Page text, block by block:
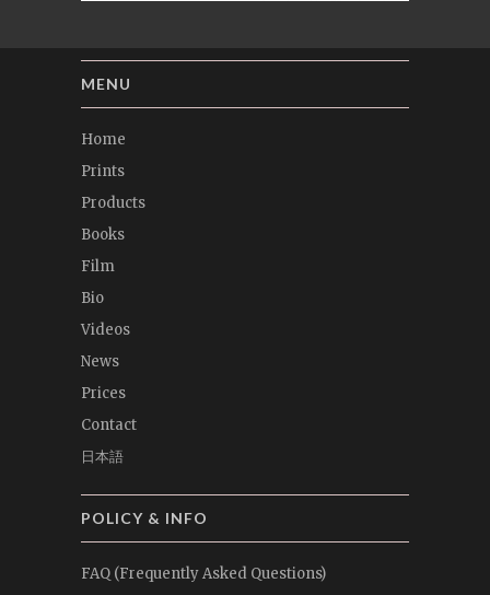
MENU
Home
Prints
Products
Books
Film
Bio
Videos
News
Prices
Contact
日本語
POLICY & INFO
FAQ (Frequently Asked Questions)